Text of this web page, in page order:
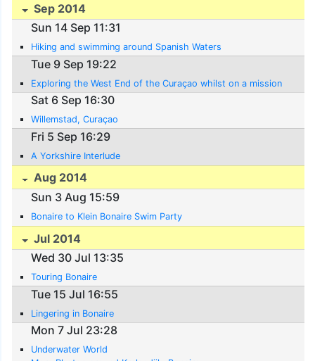
Sep 2014
Sun 14 Sep 11:31
Hiking and swimming around Spanish Waters
Tue 9 Sep 19:22
Exploring the West End of the Curaçao whilst on a mission
Sat 6 Sep 16:30
Willemstad, Curaçao
Fri 5 Sep 16:29
A Yorkshire Interlude
Aug 2014
Sun 3 Aug 15:59
Bonaire to Klein Bonaire Swim Party
Jul 2014
Wed 30 Jul 13:35
Touring Bonaire
Tue 15 Jul 16:55
Lingering in Bonaire
Mon 7 Jul 23:28
Underwater World